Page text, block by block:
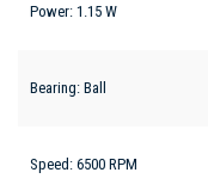
Power: 1.15 W
Bearing: Ball
Speed: 6500 RPM